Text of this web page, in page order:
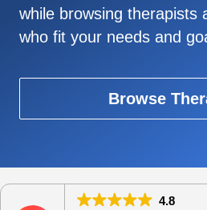
while browsing therapists
who fit your needs and
Browse
4.8